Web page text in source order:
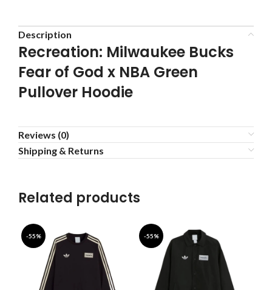
Description
Recreation: Milwaukee Bucks
Fear of God x NBA Green
Pullover Hoodie
Reviews (0)
Shipping & Returns
Related products
-55% -55%